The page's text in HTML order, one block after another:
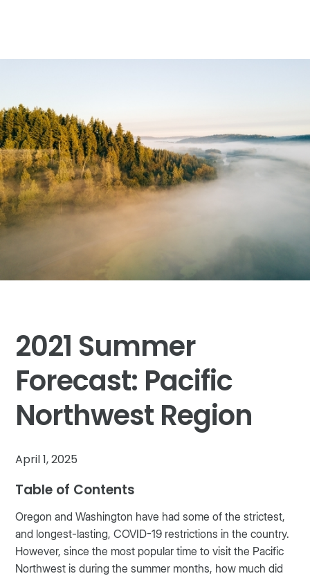
2021 Summer
Forecast: Pacific
Northwest Region
April 1, 2025
Table of Contents
Oregon and Washington have had some of the strictest,
and longest-lasting, COVID-19 restrictions in the country.
However, since the most popular time to visit the Pacific
Northwest is during the summer months, how much did